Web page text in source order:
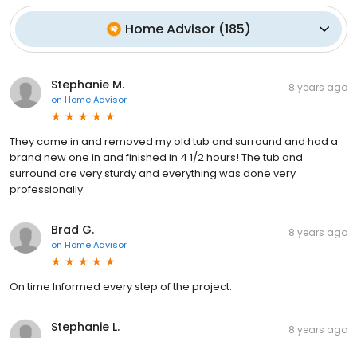
Home Advisor (185)
Stephanie M.
on Home Advisor
8 years ago
They came in and removed my old tub and surround and had a
brand new one in and finished in 4 1/2 hours! The tub and
surround are very sturdy and everything was done very
professionally.
Brad G.
on Home Advisor
8 years ago
On time Informed every step of the project.
Stephanie L. 8 years ago